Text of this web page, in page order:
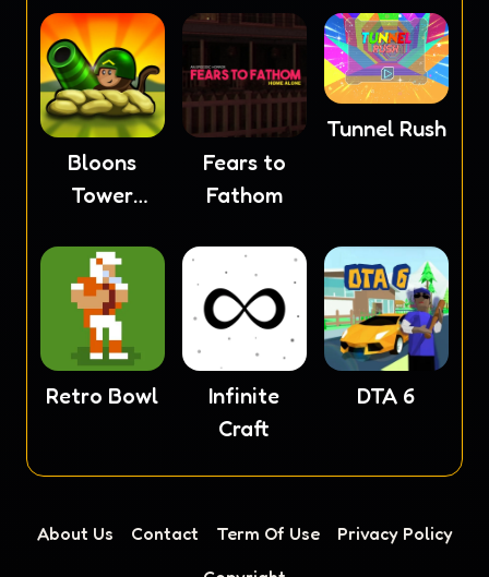
Bloons
Tower
Fears to
Fathom
Tunnel Rush
Retro Bowl
Infinite
Craft
DTA 6
About Us Contact Term Of Use
Privacy Policy